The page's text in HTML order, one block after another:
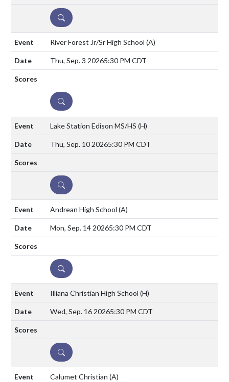
DETAILS
River Forest Jr/Sr High School (A)
Thu, Sep. 3 20265:30 PM CDT
DETAILS
Lake Station Edison MS/HS (H)
Thu, Sep. 10 20265:30 PM CDT
DETAILS
Andrean High School (A)
Mon, Sep. 14 20265:30 PM CDT
DETAILS
Illiana Christian High School (H)
Wed, Sep. 16 20265:30 PM CDT
DETAILS
Calumet Christian (A)